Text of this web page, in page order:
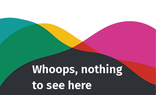
Whoops, nothing
to see here